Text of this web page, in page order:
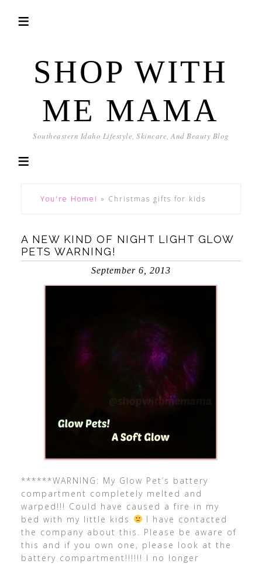
SHOP WITH
ME MAMA
Southeastern Idaho Lifestyle, Skincare, And Beauty Blog
You're Home! » Christmas gifts for kids
A NEW KIND OF NIGHT LIGHT GLOW
PETS WARNING!
September 6, 2013
******WARNING: My Glow Pet’s battery
compartment completely melted and
warped!!! Could have caused a fire in my
bed with my little kids
I have contacted
the company about this. Please be aware of
this and if you own one, please look at the
battery compartment!!!!!! I no longer